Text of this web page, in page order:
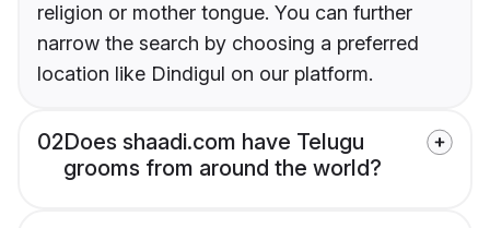
religion or mother tongue. You can further
narrow the search by choosing a preferred
location like Dindigul on our platform.
02Does shaadi.com have Telugu
grooms from around the world?